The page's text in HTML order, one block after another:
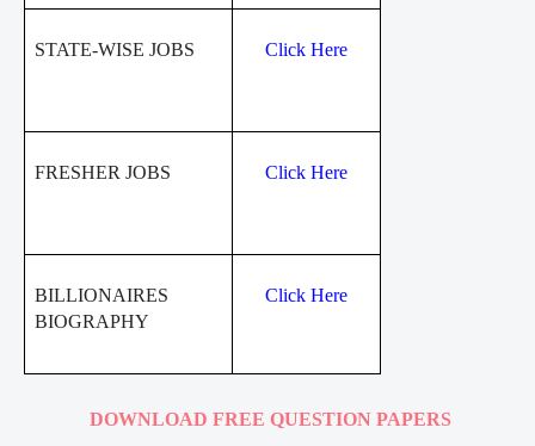
STATE-WISE JOBS Click Here
FRESHER JOBS Click Here
BILLIONAIRES
BIOGRAPHY
Click Here
DOWNLOAD FREE QUESTION PAPERS